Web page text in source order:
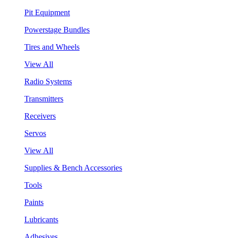
Pit Equipment
Powerstage Bundles
Tires and Wheels
View All
Radio Systems
Transmitters
Receivers
Servos
View All
Supplies & Bench Accessories
Tools
Paints
Lubricants